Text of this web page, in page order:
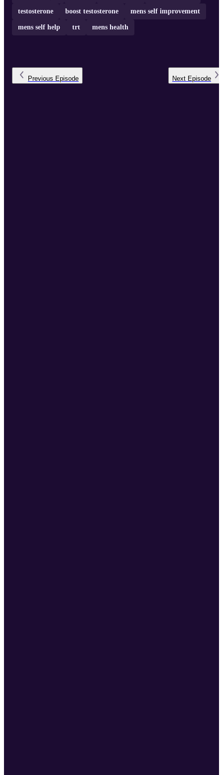
testosterone boost testosterone mens self improvement
mens self help trt mens health
Previous Episode Next Episode